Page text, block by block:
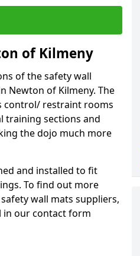
of Kilmeny
of the safety wall
Newton of Kilmeny. The
control/ restraint rooms
training sections and
the dojo much more
and installed to fit
To find out more
wall mats suppliers,
in our contact form